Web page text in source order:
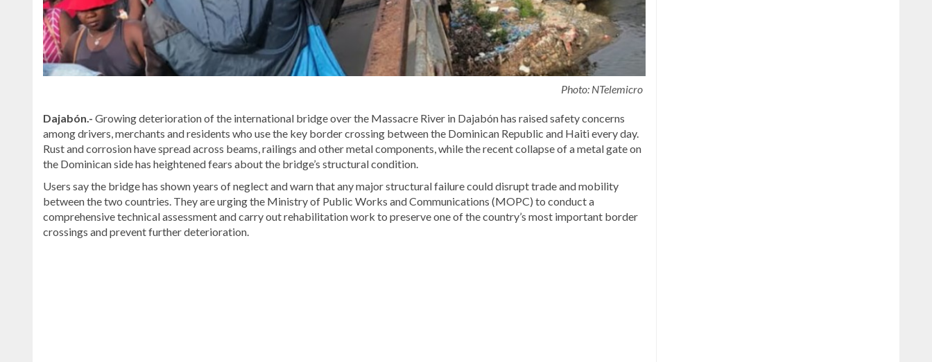
Photo: NTelemicro
Dajabón.- Growing deterioration of the international bridge over the Massacre River in Dajabón has raised safety concerns
among drivers, merchants and residents who use the key border crossing between the Dominican Republic and Haiti every day.
Rust and corrosion have spread across beams, railings and other metal components, while the recent collapse of a metal gate on
the Dominican side has heightened fears about the bridge’s structural condition.
Users say the bridge has shown years of neglect and warn that any major structural failure could disrupt trade and mobility
between the two countries. They are urging the Ministry of Public Works and Communications (MOPC) to conduct a
comprehensive technical assessment and carry out rehabilitation work to preserve one of the country’s most important border
crossings and prevent further deterioration.